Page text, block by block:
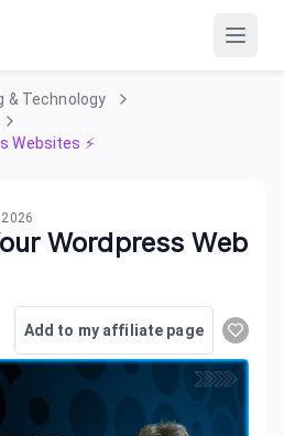
& Technology
Websites ⚡
Wordpress Web
Add to my affiliate page